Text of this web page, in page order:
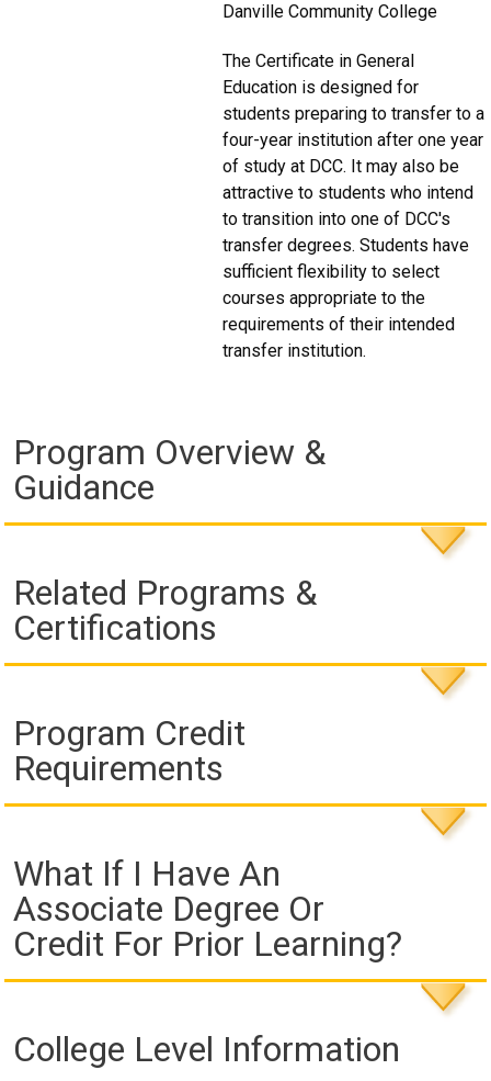
Danville Community College
The Certificate in General
Education is designed for
students preparing to transfer to a
four-year institution after one year
of study at DCC. It may also be
attractive to students who intend
to transition into one of DCC's
transfer degrees. Students have
sufficient flexibility to select
courses appropriate to the
requirements of their intended
transfer institution.
Program Overview &
Guidance
Related Programs &
Certifications
Program Credit
Requirements
What If I Have An
Associate Degree Or
Credit For Prior Learning?
College Level Information